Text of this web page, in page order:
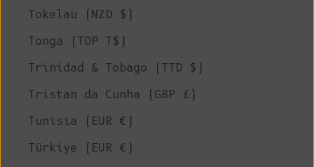
Tokelau (NZD $)
Tonga (TOP T$)
Trinidad & Tobago (TTD $)
Tristan da Cunha (GBP £)
Tunisia (EUR €)
Türkiye (EUR €)